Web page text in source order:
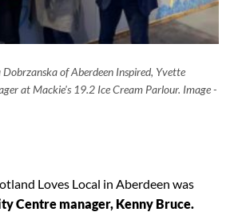
of Aberdeen Inspired, Yvette
at Mackie's 19.2 Ice Cream Parlour. Image -
Loves Local in Aberdeen was
Centre manager, Kenny Bruce.